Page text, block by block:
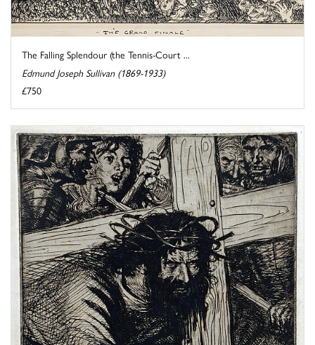
The Falling Splendour (the Tennis-Court ...
Edmund Joseph Sullivan (1869-1933)
£750